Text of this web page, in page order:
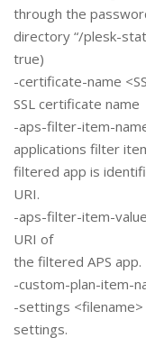
through the
directory “/plesk-
true)
-certificate-name
SSL certificate name
-aps-filter-item-
applications filter
filtered app is
URI.
-aps-filter-item-
URI of
the filtered APS app.
-custom-plan-item-
-settings
settings.